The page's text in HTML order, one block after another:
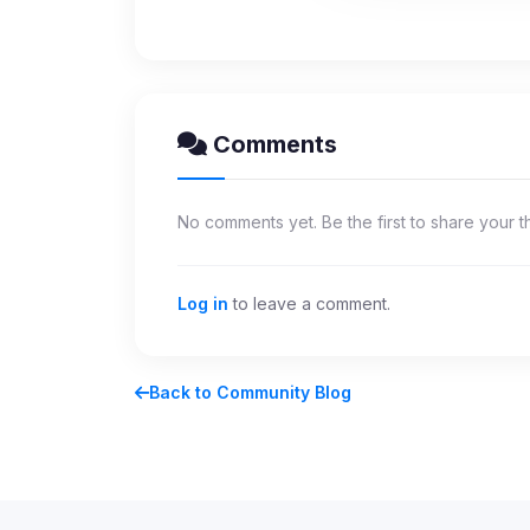
Comments
No comments yet. Be the first to share your
Log in to leave a comment.
Back to Community Blog
Third-party scripts